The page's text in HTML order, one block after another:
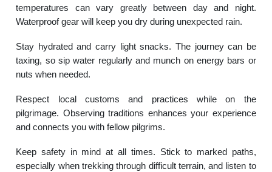
temperatures can vary greatly between day and night.
Waterproof gear will keep you dry during unexpected rain.
Stay hydrated and carry light snacks. The journey can be
taxing, so sip water regularly and munch on energy bars or
nuts when needed.
Respect local customs and practices while on the
pilgrimage. Observing traditions enhances your experience
and connects you with fellow pilgrims.
Keep safety in mind at all times. Stick to marked paths,
especially when trekking through difficult terrain, and listen to